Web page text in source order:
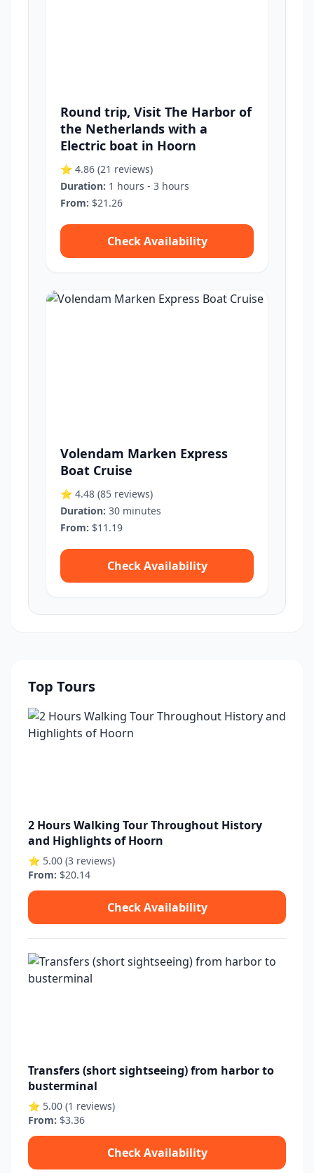
Round trip, Visit The Harbor of
the Netherlands with a
Electric boat in Hoorn
⭐ 4.86 (21 reviews)
Duration: 1 hours - 3 hours
From: $21.26
Check Availability
Volendam Marken Express
Boat Cruise
⭐ 4.48 (85 reviews)
Duration: 30 minutes
From: $11.19
Check Availability
Top Tours
2 Hours Walking Tour Throughout History
and Highlights of Hoorn
⭐ 5.00 (3 reviews)
From: $20.14
Check Availability
Transfers (short sightseeing) from harbor to
busterminal
⭐ 5.00 (1 reviews)
From: $3.36
Check Availability